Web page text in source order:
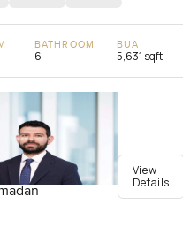
BATHROOM
6
BUA
5,631 sqft
View
Details